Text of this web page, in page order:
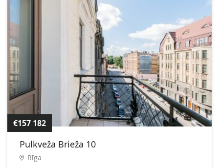
€157 182
Pulkveža Brieža 10
Rīga